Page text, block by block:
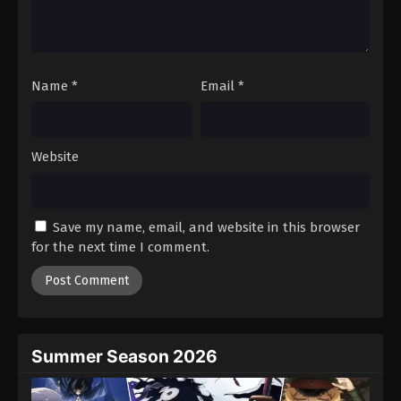
Eps 171 - Episode 171 - November 2, 2025
Battle Through The Heavens 5th Season
Episode 172
Battle Through The Heavens 5th Season
Episode 173
Name * Email *
Website
Save my name, email, and website in this browser
for the next time I comment.
Summer Season 2026